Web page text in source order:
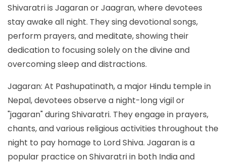
Shivaratri is Jagaran or Jaagran, where devotees
stay awake all night. They sing devotional songs,
perform prayers, and meditate, showing their
dedication to focusing solely on the divine and
overcoming sleep and distractions.
Jagaran: At Pashupatinath, a major Hindu temple in
Nepal, devotees observe a night-long vigil or
"jagaran" during Shivaratri. They engage in prayers,
chants, and various religious activities throughout the
night to pay homage to Lord Shiva. Jagaran is a
popular practice on Shivaratri in both India and